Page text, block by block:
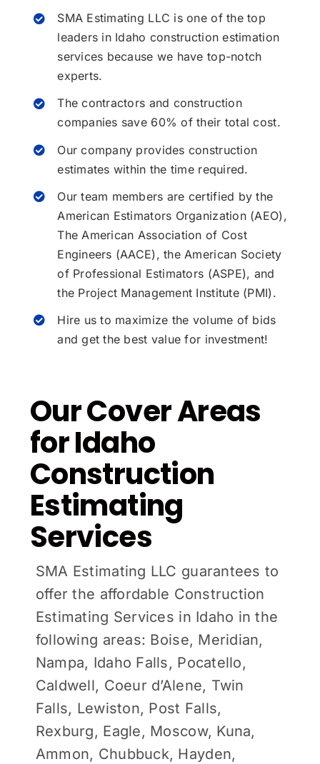
SMA Estimating LLC is one of the top
leaders in Idaho construction estimation
services because we have top-notch
experts.
The contractors and construction
companies save 60% of their total cost.
Our company provides construction
estimates within the time required.
Our team members are certified by the
American Estimators Organization (AEO),
The American Association of Cost
Engineers (AACE), the American Society
of Professional Estimators (ASPE), and
the Project Management Institute (PMI).
Hire us to maximize the volume of bids
and get the best value for investment!
Our Cover Areas
for Idaho
Construction
Estimating
Services
SMA Estimating LLC guarantees to
offer the affordable Construction
Estimating Services in Idaho in the
following areas: Boise, Meridian,
Nampa, Idaho Falls, Pocatello,
Caldwell, Coeur d’Alene, Twin
Falls, Lewiston, Post Falls,
Rexburg, Eagle, Moscow, Kuna,
Ammon, Chubbuck, Hayden,